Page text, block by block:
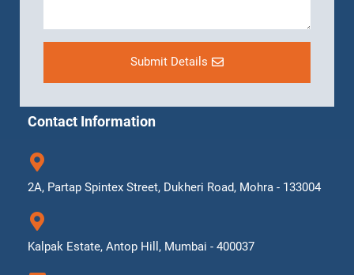
Submit Details
Contact Information
2A, Partap Spintex Street, Dukheri Road, Mohra - 133004
Kalpak Estate, Antop Hill, Mumbai - 400037